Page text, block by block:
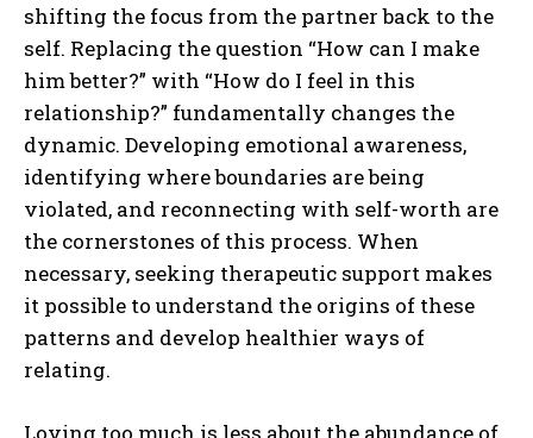
shifting the focus from the partner back to the
self. Replacing the question “How can I make
him better?” with “How do I feel in this
relationship?” fundamentally changes the
dynamic. Developing emotional awareness,
identifying where boundaries are being
violated, and reconnecting with self-worth are
the cornerstones of this process. When
necessary, seeking therapeutic support makes
it possible to understand the origins of these
patterns and develop healthier ways of
relating.